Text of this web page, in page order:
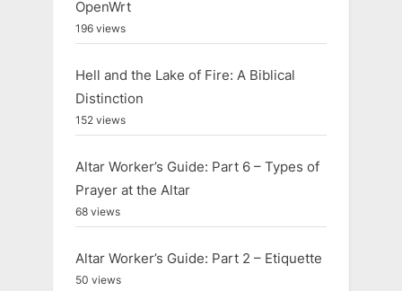
t
:
OpenWrt
196 views
Hell and the Lake of Fire: A Biblical
Distinction
152 views
Altar Worker’s Guide: Part 6 – Types of
Prayer at the Altar
68 views
Altar Worker’s Guide: Part 2 – Etiquette
50 views